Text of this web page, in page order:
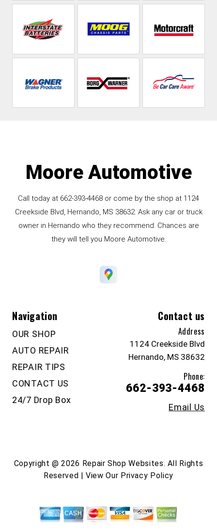
Moore Automotive
Call today at 662-393-4468 or come by the shop at 1124
Creekside Blvd, Hernando, MS 38632. Ask any car or truck
owner in Hernando who they recommend. Chances are
they will tell you Moore Automotive.
Navigation
OUR SHOP
AUTO REPAIR
REPAIR TIPS
CONTACT US
24/7 Drop Box
Contact us
Address
1124 Creekside Blvd
Hernando, MS 38632
Phone:
662-393-4468
Email Us
Copyright @2026 Repair Shop Websites. All Rights
Reserved | View Our Privacy Policy